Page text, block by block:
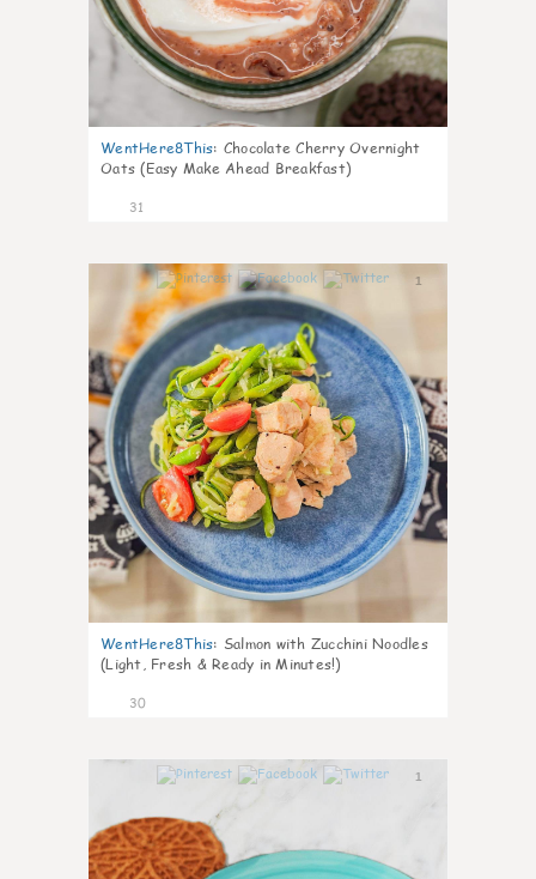
WentHere8This: Chocolate Cherry Overnight
Oats (Easy Make Ahead Breakfast)
31
1
WentHere8This: Salmon with Zucchini Noodles
(Light, Fresh & Ready in Minutes!)
30
1